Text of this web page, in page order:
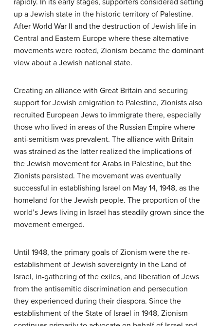
up a Jewish state in the historic territory of Palestine.
After World War II and the destruction of Jewish life in
Central and Eastern Europe where these alternative
movements were rooted, Zionism became the dominant
view about a Jewish national state.
Creating an alliance with Great Britain and securing
support for Jewish emigration to Palestine, Zionists also
recruited European Jews to immigrate there, especially
those who lived in areas of the Russian Empire where
anti-semitism was prevalent. The alliance with Britain
was strained as the latter realized the implications of
the Jewish movement for Arabs in Palestine, but the
Zionists persisted. The movement was eventually
successful in establishing Israel on May 14, 1948, as the
homeland for the Jewish people. The proportion of the
world’s Jews living in Israel has steadily grown since the
movement emerged.
Until 1948, the primary goals of Zionism were the re-
establishment of Jewish sovereignty in the Land of
Israel, in-gathering of the exiles, and liberation of Jews
from the antisemitic discrimination and persecution
they experienced during their diaspora. Since the
establishment of the State of Israel in 1948, Zionism